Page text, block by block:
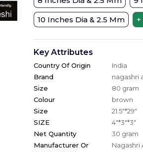
10 Inches Dia & 2.5 Mm
Key Attributes
Country Of Origin
India
Brand
nagashri
Size
80 gram
Colour
brown
Size
21.5"*29"
SIZE
4"*3"*3"
Net Quantity
30 gram
Manufacturer Or
Nagashri